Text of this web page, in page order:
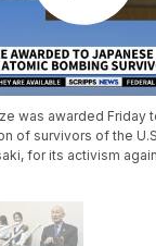
was awarded Friday
of survivors of the
for its activism